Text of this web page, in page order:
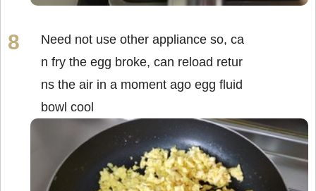
Need not use other appliance so, ca
n fry the egg broke, can reload retur
ns the air in a moment ago egg fluid
bowl cool